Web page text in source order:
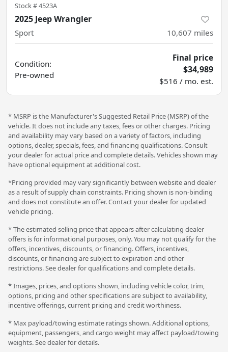
Stock #4523A
2025 Jeep Wrangler
Sport 10,607 miles
Condition:
Pre-owned
Final price
$34,989
$516 / mo. est.
* MSRP is the Manufacturer's Suggested Retail Price (MSRP) of the
vehicle. It does not include any taxes, fees or other charges. Pricing
and availability may vary based on a variety of factors, including
options, dealer, specials, fees, and financing qualifications. Consult
your dealer for actual price and complete details. Vehicles shown may
have optional equipment at additional cost.
*Pricing provided may vary significantly between website and dealer
as a result of supply chain constraints. Pricing shown is non-binding
and does not constitute an offer. Contact your dealer for updated
vehicle pricing.
* The estimated selling price that appears after calculating dealer
offers is for informational purposes, only. You may not qualify for the
offers, incentives, discounts, or financing. Offers, incentives,
discounts, or financing are subject to expiration and other
restrictions. See dealer for qualifications and complete details.
* Images, prices, and options shown, including vehicle color, trim,
options, pricing and other specifications are subject to availability,
incentive offerings, current pricing and credit worthiness.
* Max payload/towing estimate ratings shown. Additional options,
equipment, passengers, and cargo weight may affect payload/towing
weights. See dealer for details.